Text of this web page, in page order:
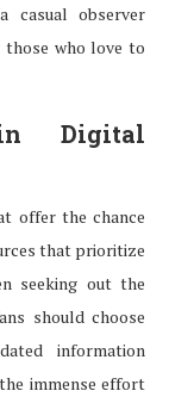
casual observer
those who love to
Digital
offer the chance
that prioritize
seeking out the
should choose
information
immense effort